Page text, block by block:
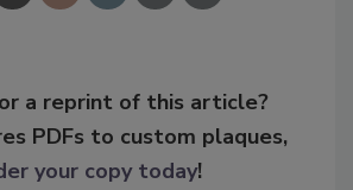
a reprint of this article?
PDFs to custom plaques,
your copy today!